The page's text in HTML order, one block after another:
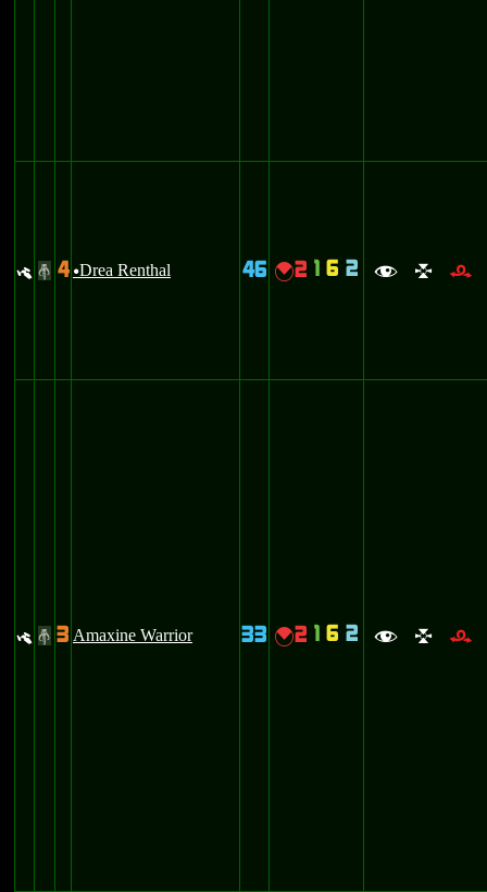
y # 4 uDrea Renthal 46 {2 1 6 2 f l r
y # 3 Amaxine Warrior 33 {2 1 6 2 f l r